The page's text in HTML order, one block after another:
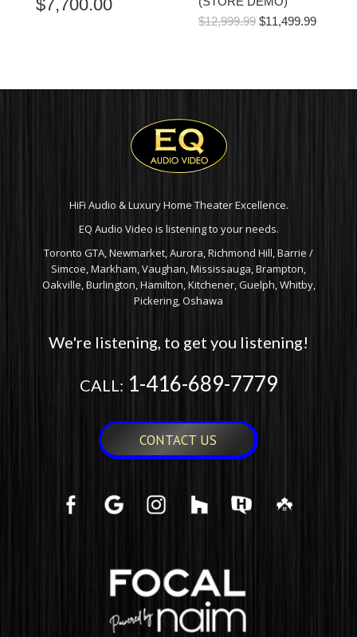
$7,700.00
$12,999.99 ORIGINAL
$11,499.99
HiFi Audio & Luxury Home Theater Excellence.
EQ Audio Video is listening to your needs.
Toronto GTA, Newmarket, Aurora, Richmond Hill, Barrie /
Simcoe, Markham, Vaughan, Mississauga, Brampton,
Oakville, Burlington, Hamilton, Kitchener, Guelph, Whitby,
Pickering, Oshawa
We're listening, to get you listening!
CALL: 1-416-689-7779
CONTACT US